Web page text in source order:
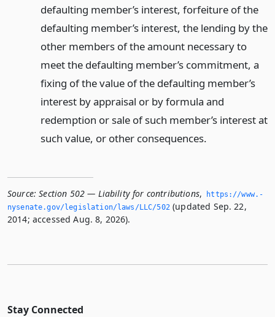
defaulting member’s interest, forfeiture of the
defaulting member’s interest, the lending by the
other members of the amount necessary to
meet the defaulting member’s commitment, a
fixing of the value of the defaulting member’s
interest by appraisal or by formula and
redemption or sale of such member’s interest at
such value, or other consequences.
Source: Section 502 — Liability for contributions,
https://www.­
nysenate.­gov/legislation/laws/LLC/502(updated Sep. 22,
2014; accessed Aug. 8, 2026).
Stay Connected